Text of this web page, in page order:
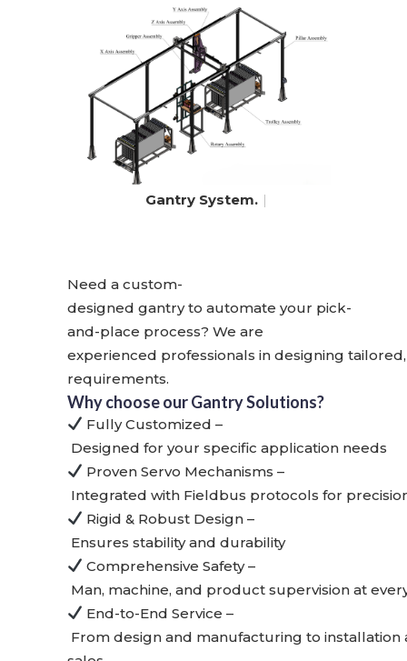
Gantry System. |
Need a custom-
designed gantry to automate your pick-
and-place process? We are
experienced professionals in designing
requirements.
Why choose our Gantry Solutions?
Fully Customized –
Designed for your specific application needs
Proven Servo Mechanisms –
Integrated with Fieldbus protocols for
Rigid & Robust Design –
Ensures stability and durability
Comprehensive Safety–
Man, machine, and product supervision at
End-to-End Service –
From design and manufacturing to installation